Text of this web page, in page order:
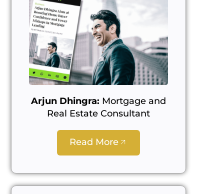
Arjun Dhingra: Mortgage and
Real Estate Consultant
Read More